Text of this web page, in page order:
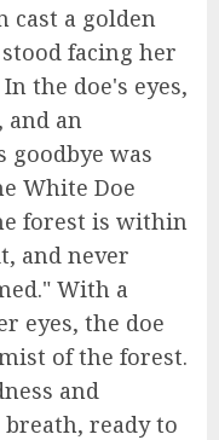
cast a golden
facing her
the doe's eyes,
and an
was
White Doe
forest is within
and never
With a
eyes, the doe
of the forest.
and
ready to